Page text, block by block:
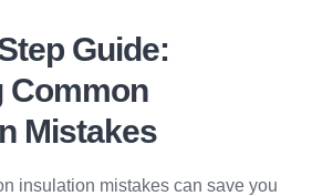
Guide:
Common
Mistakes
insulation mistakes can save you